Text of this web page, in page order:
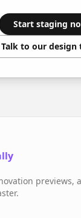
Start staging
Talk to our design
previews,